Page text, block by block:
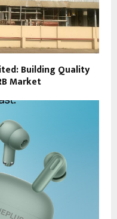
Building Quality
Market